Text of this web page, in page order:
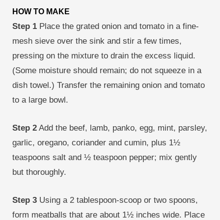
HOW TO MAKE
Step 1 Place the grated onion and tomato in a fine-
mesh sieve over the sink and stir a few times,
pressing on the mixture to drain the excess liquid.
(Some moisture should remain; do not squeeze in a
dish towel.) Transfer the remaining onion and tomato
to a large bowl.
Step 2 Add the beef, lamb, panko, egg, mint, parsley,
garlic, oregano, coriander and cumin, plus 1½
teaspoons salt and ½ teaspoon pepper; mix gently
but thoroughly.
Step 3 Using a 2 tablespoon-scoop or two spoons,
form meatballs that are about 1½ inches wide. Place